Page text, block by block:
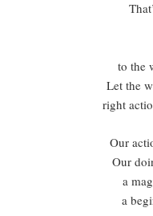
to the
Let the
right
Our
Our
a
a